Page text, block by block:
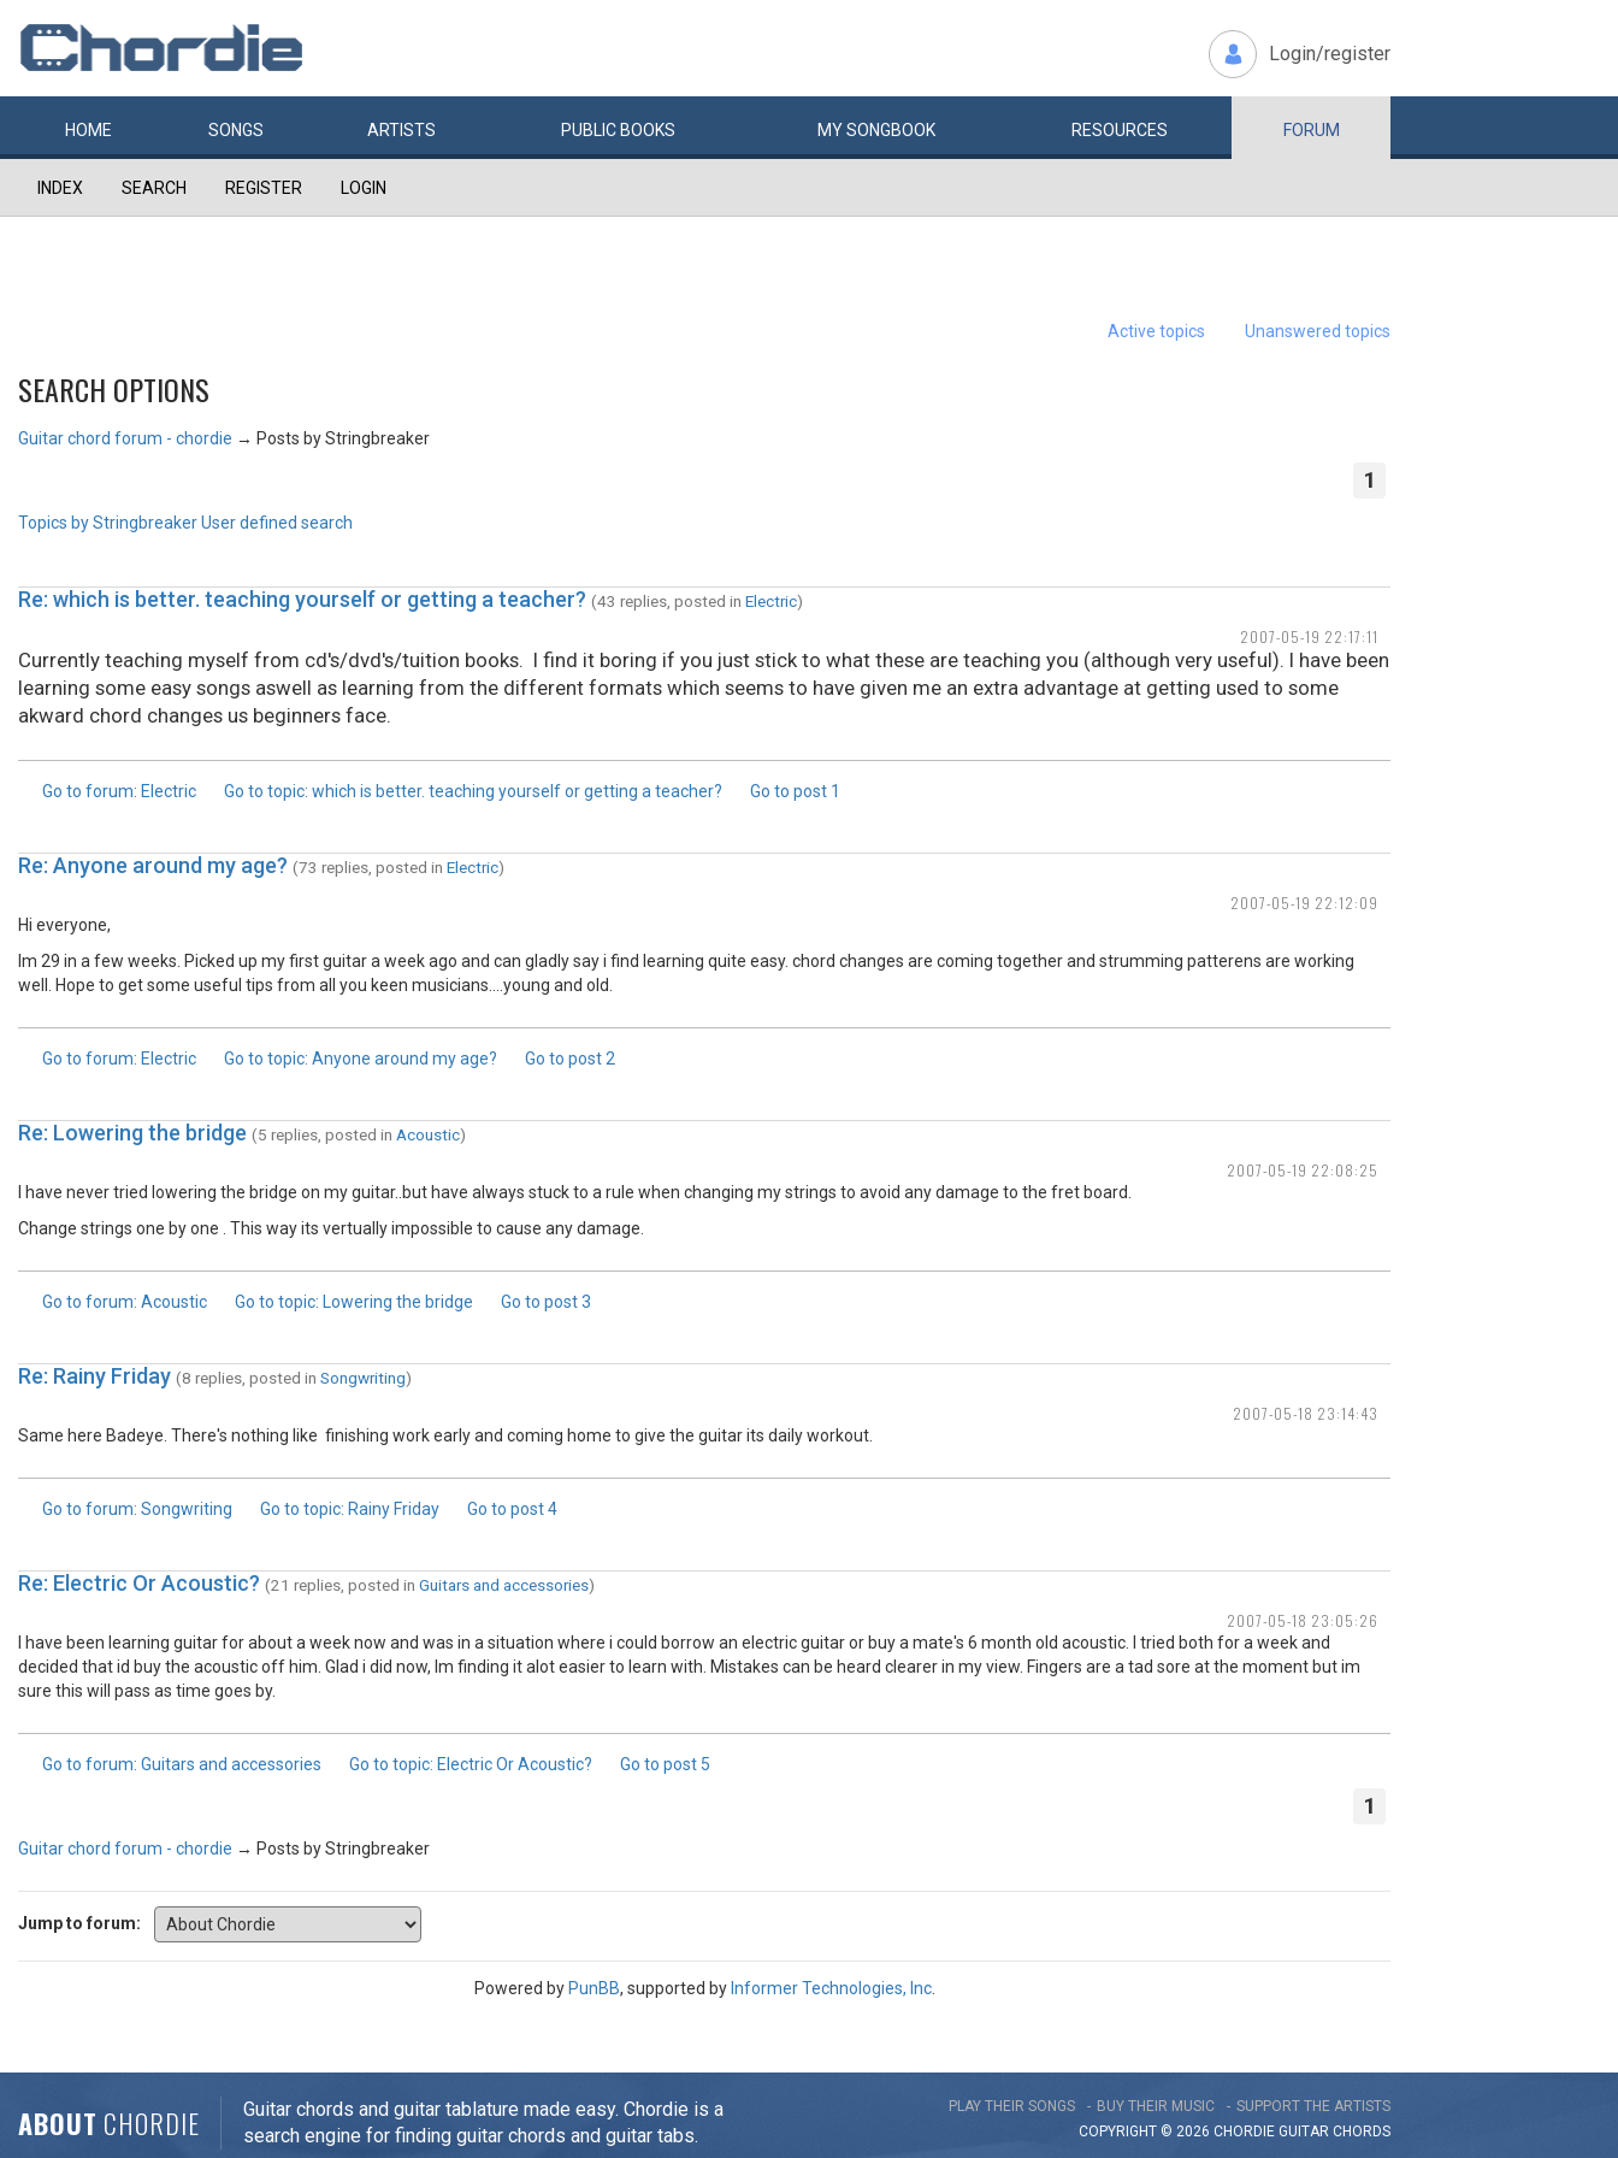
Login/register
HOME SONGS ARTISTS PUBLIC BOOKS MYSONGBOOK RESOURCES FORUM
INDEX SEARCH REGISTER LOGIN
Active topics Unanswered topics
SEARCH OPTIONS
Guitar chord forum - chordie → Posts by Stringbreaker
1
Topics by StringbreakerUser defined search
2007-05-19 22:17:11
Re: which is better. teaching yourself or getting a teacher? (43 replies, posted in Electric)
Currently teaching myself from cd's/dvd's/tuition books. I find it boring if you just stick to what these are teaching you (although very useful). I have been
learning some easy songs aswell as learning from the different formats which seems to have given me an extra advantage at getting used to some
akward chord changes us beginners face.
Go to forum: Electric Go to topic: which is better. teaching yourself or getting a teacher? Go to post 1
2007-05-19 22:12:09
Re: Anyone around my age? (73 replies, posted in Electric)
Hi everyone,
Im 29 in a few weeks. Picked up my first guitar a week ago and can gladly say i find learning quite easy. chord changes are coming together and strumming patterens are working
well. Hope to get some useful tips from all you keen musicians....young and old.
Go to forum: Electric Go to topic: Anyone around my age? Go to post 2
2007-05-19 22:08:25
Re: Lowering the bridge (5 replies, posted in Acoustic)
I have never tried lowering the bridge on my guitar..but have always stuck to a rule when changing my strings to avoid any damage to the fret board.
Change strings one by one . This way its vertually impossible to cause any damage.
Go to forum: Acoustic Go to topic: Lowering the bridge Go to post3
2007-05-18 23:14:43
Re: Rainy Friday (8 replies, posted in Songwriting)
Same here Badeye. There's nothing like finishing work early and coming home to give the guitar its daily workout.
Go to forum: Songwriting Go to topic: Rainy Friday Go to post4
2007-05-18 23:05:26
Re: Electric Or Acoustic? (21 replies, posted in Guitars and accessories)
I have been learning guitar for about a week now and was in a situation where i could borrow an electric guitar or buy a mate's 6 month old acoustic. I tried both for a week and
decided that id buy the acoustic off him. Glad i did now, Im finding it alot easier to learn with. Mistakes can be heard clearer in my view. Fingers are a tad sore at the moment but im
sure this will pass as time goes by.
Go to forum: Guitars and accessories Go to topic: Electric Or Acoustic? Go to post 5
1
Guitar chord forum - chordie → Posts by Stringbreaker
Jump to forum:
Powered by PunBB, supported by Informer Technologies, Inc.
ABOUT CHORDIE
Guitar chords and guitar tablature made easy. Chordie is a
search engine for finding guitar chords and guitar tabs.
PLAY THEIR SONGS BUY THEIR MUSIC
SUPPORT THE ARTISTS
COPYRIGHT © 2026 CHORDIE GUITAR CHORDS